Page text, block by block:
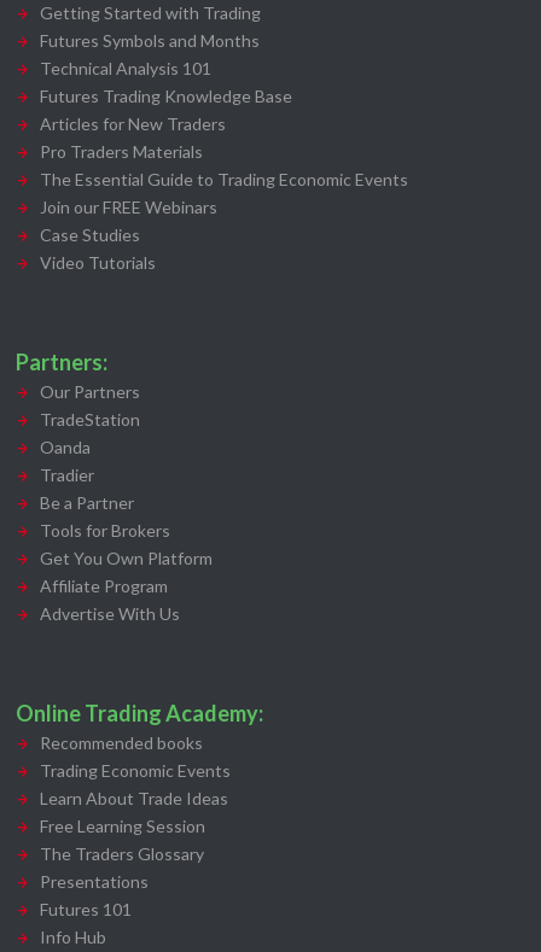
Getting Started with Trading
Futures Symbols and Months
Technical Analysis 101
Futures Trading Knowledge Base
Articles for New Traders
Pro Traders Materials
The Essential Guide to Trading Economic Events
Join our FREE Webinars
Case Studies
Video Tutorials
Partners:
Our Partners
TradeStation
Oanda
Tradier
Be a Partner
Tools for Brokers
Get You Own Platform
Affiliate Program
Advertise With Us
Online Trading Academy:
Recommended books
Trading Economic Events
Learn About Trade Ideas
Free Learning Session
The Traders Glossary
Presentations
Futures 101
Info Hub